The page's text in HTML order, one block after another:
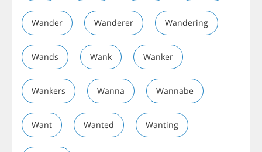
Wander Wanderer Wandering
Wands Wank Wanker
Wankers Wanna Wannabe
Want Wanted Wanting